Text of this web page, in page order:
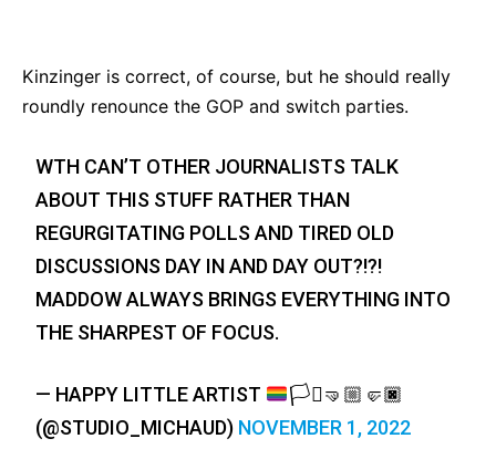
Kinzinger is correct, of course, but he should really
roundly renounce the GOP and switch parties.
WTH CAN’T OTHER JOURNALISTS TALK
ABOUT THIS STUFF RATHER THAN
REGURGITATING POLLS AND TIRED OLD
DISCUSSIONS DAY IN AND DAY OUT?!?!
MADDOW ALWAYS BRINGS EVERYTHING INTO
THE SHARPEST OF FOCUS.
— HAPPY LITTLE ARTIST 🏳️‍⚧️🤜🏼 🤛🏿
(@STUDIO_MICHAUD) NOVEMBER 1, 2022